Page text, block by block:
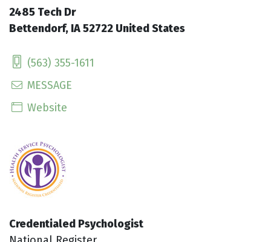
2485 Tech Dr
Bettendorf, IA 52722 United States
(563) 355-1611
MESSAGE
Website
Credentialed Psychologist